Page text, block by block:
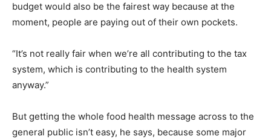
budget would also be the fairest way because at the
moment, people are paying out of their own pockets.
“It’s not really fair when we’re all contributing to the tax
system, which is contributing to the health system
anyway.”
But getting the whole food health message across to the
general public isn’t easy, he says, because some major